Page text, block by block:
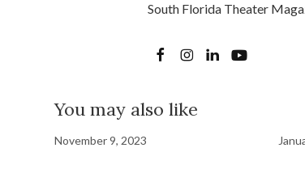
South Florida Theater
You may also like
November 9, 2023